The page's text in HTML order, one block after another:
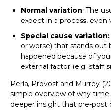
Normal variation: The
expect in a process,
Special cause variation:
or worse) that stands
happened because of
external factor (e.g. staff
Perla, Provost and Murrey
simple overview of why
deeper insight that pre-post